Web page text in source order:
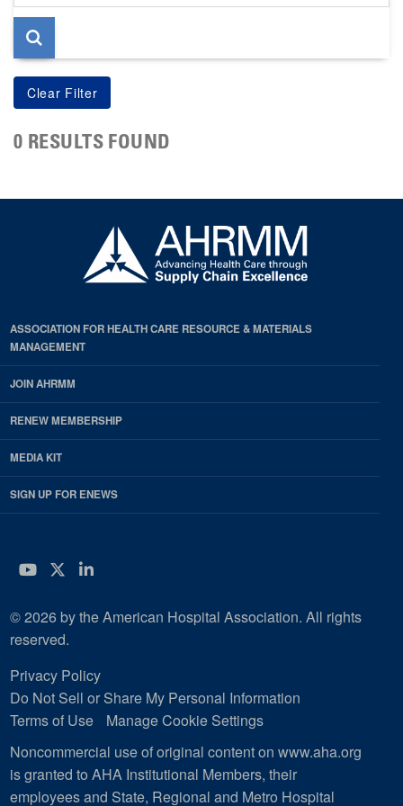
page
0 RESULTS FOUND
ASSOCIATION FOR HEALTH CARE RESOURCE & MATERIALS
MANAGEMENT
JOIN AHRMM
RENEW MEMBERSHIP
MEDIA KIT
SIGN UP FOR ENEWS
YouTube
Twitter
LinkedIn
© 2026 by the American Hospital Association. All rights
reserved.
Privacy Policy
Do Not Sell or Share My Personal Information
Terms of Use
Manage Cookie Settings
Noncommercial use of original content on www.aha.org
is granted to AHA Institutional Members, their
employees and State, Regional and Metro Hospital